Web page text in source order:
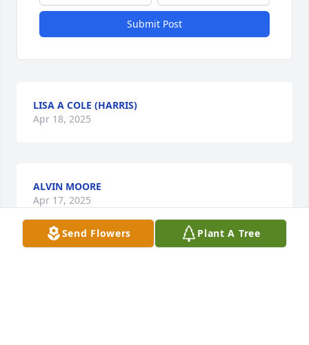
Submit Post
LISA A COLE (HARRIS)
Apr 18, 2025
ALVIN MOORE
Apr 17, 2025
Send Flowers Plant A Tree